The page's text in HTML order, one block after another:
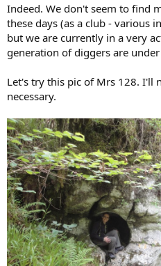
Indeed. We don't seem to find
these days (as a club - various
but we are currently in a very
generation of diggers are
Let's try this pic of Mrs 128. I'll
necessary.